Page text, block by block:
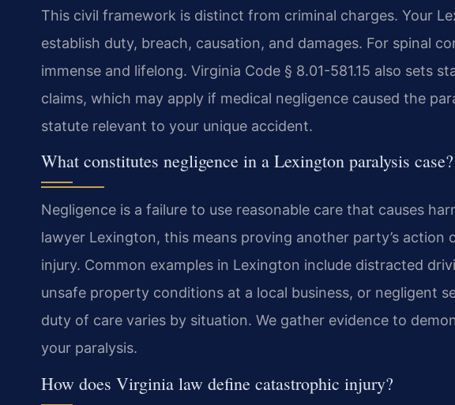
This civil framework is distinct from criminal charges. Your
establish duty, breach, causation, and damages. For spinal
immense and lifelong. Virginia Code § 8.01-581.15 also sets
claims, which may apply if medical negligence caused the
statute relevant to your unique accident.
What constitutes negligence in a Lexington paralysis case?
Negligence is a failure to use reasonable care that causes
lawyer Lexington, this means proving another party’s
injury. Common examples in Lexington include distracted
unsafe property conditions at a local business, or negligent
duty of care varies by situation. We gather evidence to
your paralysis.
How does Virginia law define catastrophic injury?